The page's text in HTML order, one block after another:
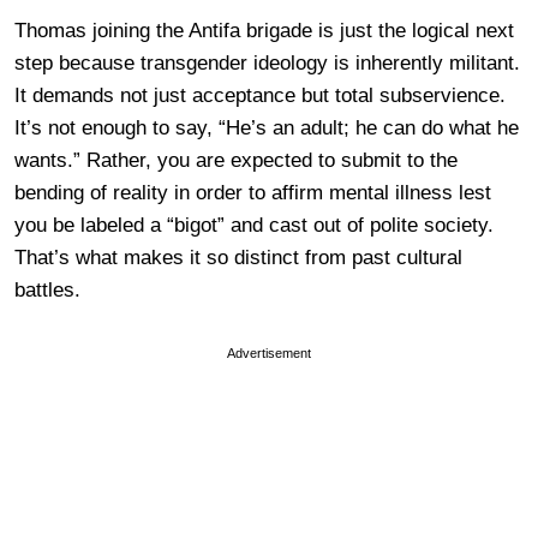
Thomas joining the Antifa brigade is just the logical next
step because transgender ideology is inherently militant.
It demands not just acceptance but total subservience.
It’s not enough to say, “He’s an adult; he can do what he
wants.” Rather, you are expected to submit to the
bending of reality in order to affirm mental illness lest
you be labeled a “bigot” and cast out of polite society.
That’s what makes it so distinct from past cultural
battles.
Advertisement